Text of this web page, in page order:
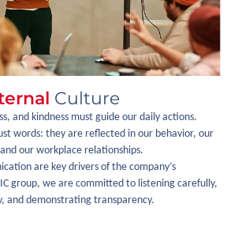
Culture
and kindness must guide our daily actions.
words: they are reflected in our behavior, our
our workplace relationships.
are key drivers of the company’s
group, we are committed to listening carefully,
and demonstrating transparency.